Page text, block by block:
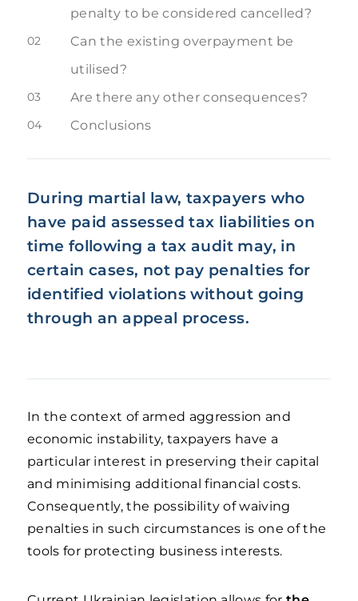
penalty to be considered cancelled?
02
Can the existing overpayment be
utilised?
03 Are there any other consequences?
04 Conclusions
During martial law, taxpayers who
have paid assessed tax liabilities on
time following a tax audit may, in
certain cases, not pay penalties for
identified violations without going
through an appeal process.
In the context of armed aggression and
economic instability, taxpayers have a
particular interest in preserving their capital
and minimising additional financial costs.
Consequently, the possibility of waiving
penalties in such circumstances is one of the
tools for protecting business interests.